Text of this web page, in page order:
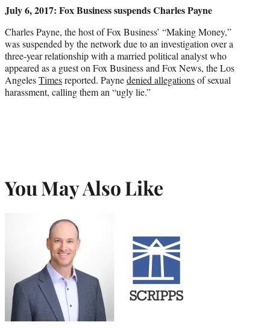
July 6, 2017: Fox Business suspends Charles Payne
Charles Payne, the host of Fox Business’ “Making Money,”
was suspended by the network due to an investigation over a
three-year relationship with a married political analyst who
appeared as a guest on Fox Business and Fox News, the Los
AngelesTimesreported. Paynedenied allegationsof sexual
harassment, calling them an “ugly lie.”
You May Also Like